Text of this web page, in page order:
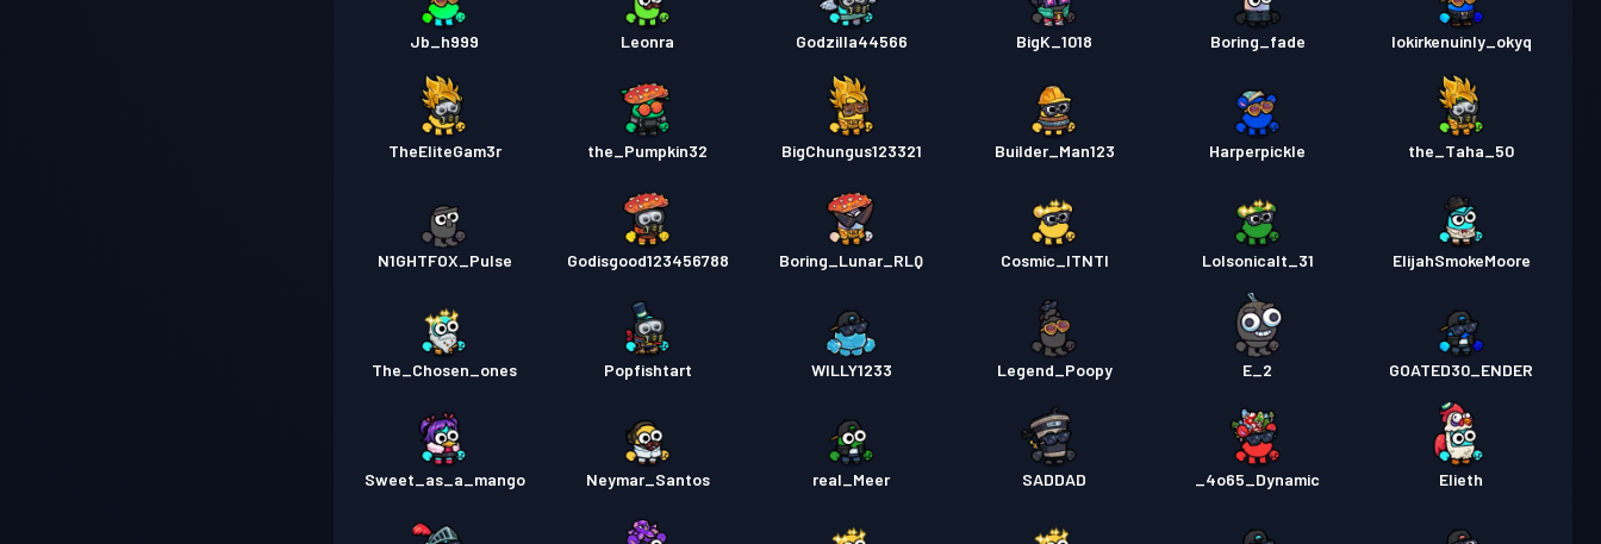
Jb_h999 Leonra Godzilla44566 BigK_1018 Boring_fade lokirkenuinly_okyq
TheEliteGam3r the_Pumpkin32 BigChungus123321 Builder_Man123 Harperpickle the_Taha_50
N1GHTFOX_Pulse Godisgood123456788 Boring_Lunar_RLQ Cosmic_ITNTI Lolsonicalt_31 ElijahSmokeMoore
The_Chosen_ones Popfishtart WILLY1233 Legend_Poopy E_2 GOATED30_ENDER
Sweet_as_a_mango Neymar_Santos real_Meer SADDAD _4o65_Dynamic Elieth